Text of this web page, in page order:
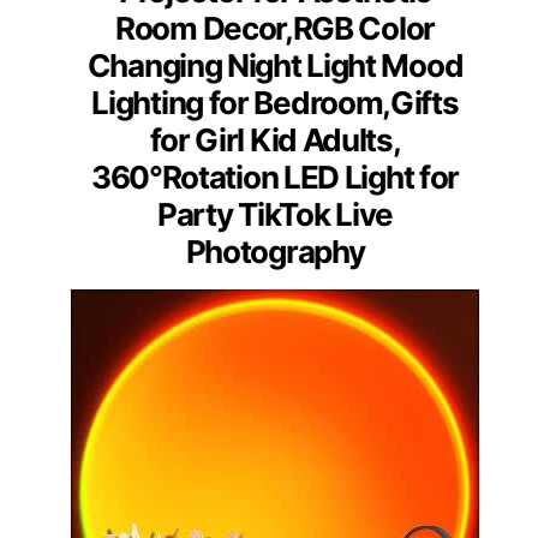
Room Decor,RGB Color
Changing Night Light Mood
Lighting for Bedroom,Gifts
for Girl Kid Adults,
360°Rotation LED Light for
Party TikTok Live
Photography